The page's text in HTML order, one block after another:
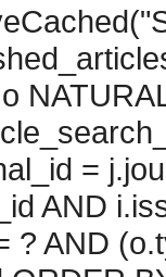
=
AND
? AND